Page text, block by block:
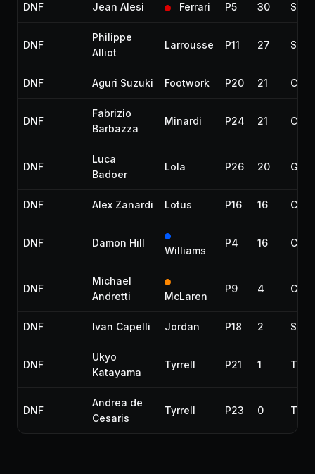
DNF Jean Alesi Ferrari P5 30
DNF
Philippe
Alliot
Larrousse P11 27
DNF Aguri Suzuki Footwork P20 21
DNF
Fabrizio
Barbazza
Minardi P24 21
DNF
Luca
Badoer
Lola P26 20
DNF Alex Zanardi Lotus P16 16
DNF Damon Hill
Williams
P4 16
DNF
Michael
Andretti
McLaren
P9 4
DNF Ivan Capelli Jordan P18 2
DNF
Ukyo
Katayama
Tyrrell P21 1
DNF
Andrea de
Cesaris
Tyrrell P23 0